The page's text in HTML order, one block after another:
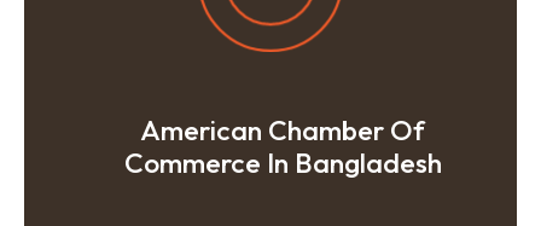
American Chamber Of
Commerce In Bangladesh